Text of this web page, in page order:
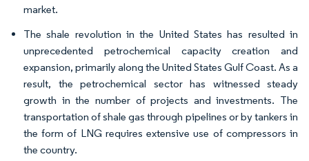
market.
The shale revolution in the United States has resulted in
unprecedented petrochemical capacity creation and
expansion, primarily along the United States Gulf Coast. As a
result, the petrochemical sector has witnessed steady
growth in the number of projects and investments. The
transportation of shale gas through pipelines or by tankers in
the form of LNG requires extensive use of compressors in
the country.